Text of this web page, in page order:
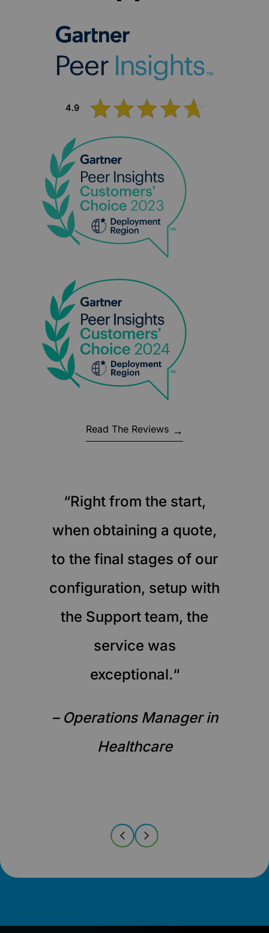
Read The Reviews
“Right from the start,
when obtaining a quote,
to the final stages of our
configuration, setup with
the Support team, the
service was
exceptional.“
– Operations Manager in
Healthcare